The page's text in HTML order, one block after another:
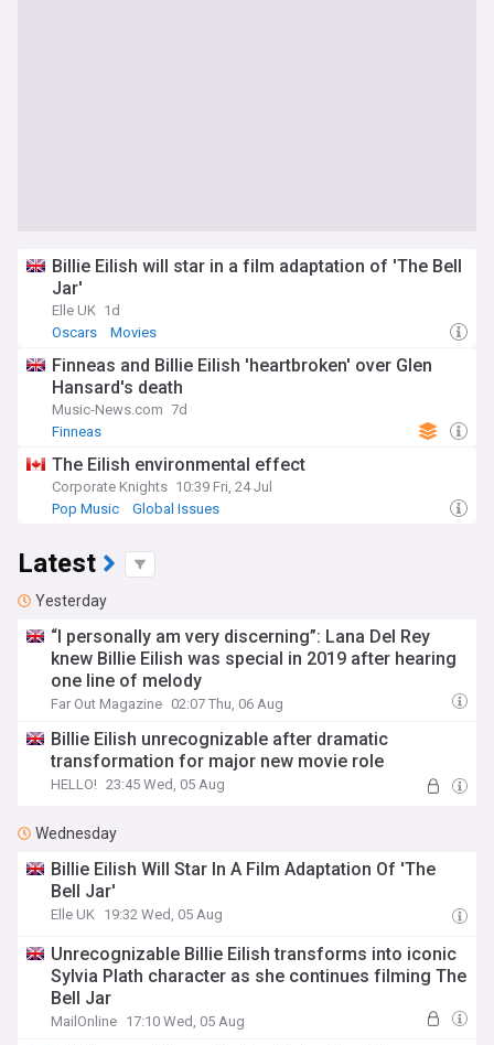
Billie Eilish will star in a film adaptation of 'The Bell
Jar'
Elle UK 1d
Oscars
Movies
Finneas and Billie Eilish 'heartbroken' over Glen
Hansard's death
Music-News.com 7d
Finneas
The Eilish environmental effect
Corporate Knights 10:39 Fri, 24 Jul
Pop Music
Global Issues
Latest
Yesterday
“I personally am very discerning”: Lana Del Rey
knew Billie Eilish was special in 2019 after hearing
one line of melody
Far Out Magazine 02:07 Thu, 06 Aug
Billie Eilish unrecognizable after dramatic
transformation for major new movie role
HELLO! 23:45 Wed, 05 Aug
Wednesday
Billie Eilish Will Star In A Film Adaptation Of 'The
Bell Jar'
Elle UK 19:32 Wed, 05 Aug
Unrecognizable Billie Eilish transforms into iconic
Sylvia Plath character as she continues filming The
Bell Jar
MailOnline 17:10 Wed, 05 Aug